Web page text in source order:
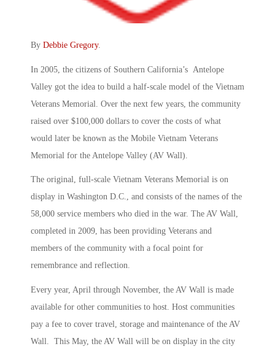
By Debbie Gregory.
In 2005, the citizens of Southern California’s Antelope
Valley got the idea to build a half-scale model of the Vietnam
Veterans Memorial. Over the next few years, the community
raised over $100,000 dollars to cover the costs of what
would later be known as the Mobile Vietnam Veterans
Memorial for the Antelope Valley (AV Wall).
The original, full-scale Vietnam Veterans Memorial is on
display in Washington D.C., and consists of the names of the
58,000 service members who died in the war. The AV Wall,
completed in 2009, has been providing Veterans and
members of the community with a focal point for
remembrance and reflection.
Every year, April through November, the AV Wall is made
available for other communities to host. Host communities
pay a fee to cover travel, storage and maintenance of the AV
Wall. This May, the AV Wall will be on display in the city